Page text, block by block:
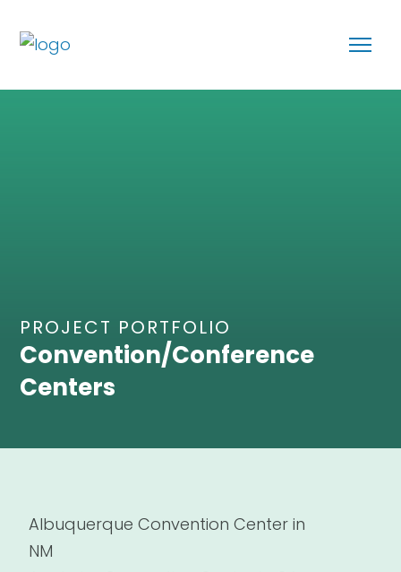
PROJECT PORTFOLIO
Convention/Conference
Centers
Albuquerque Convention Center in
NM